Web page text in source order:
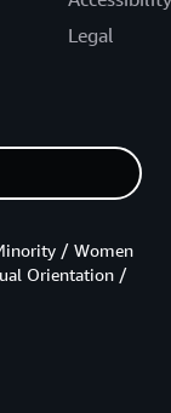
Legal
/ Women
Orientation /